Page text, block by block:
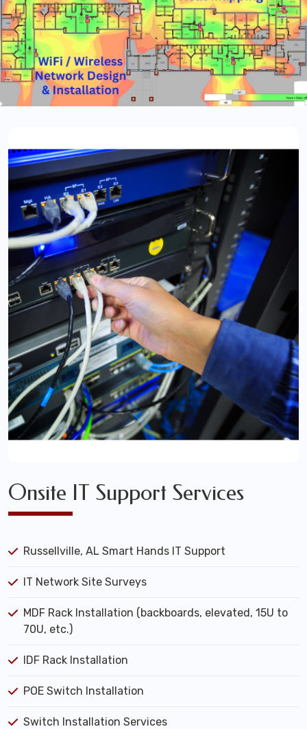
Onsite IT Support Services
Russellville, AL Smart Hands IT Support
IT Network Site Surveys
MDF Rack Installation (backboards, elevated, 15U to
70U, etc.)
IDF Rack Installation
POE Switch Installation
Switch Installation Services